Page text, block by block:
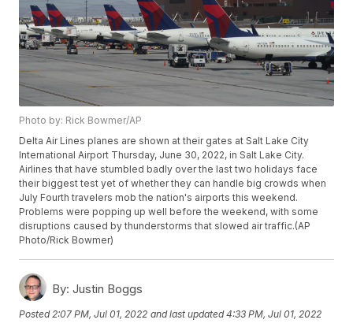
Photo by: Rick Bowmer/AP
Delta Air Lines planes are shown at their gates at Salt Lake City
International Airport Thursday, June 30, 2022, in Salt Lake City.
Airlines that have stumbled badly over the last two holidays face
their biggest test yet of whether they can handle big crowds when
July Fourth travelers mob the nation's airports this weekend.
Problems were popping up well before the weekend, with some
disruptions caused by thunderstorms that slowed air traffic.(AP
Photo/Rick Bowmer)
By: Justin Boggs
Posted 2:07 PM, Jul 01, 2022 and last updated 4:33 PM, Jul 01, 2022